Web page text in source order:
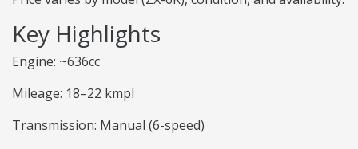
Key Highlights
Engine: ~636cc
Mileage: 18–22 kmpl
Transmission: Manual (6-speed)